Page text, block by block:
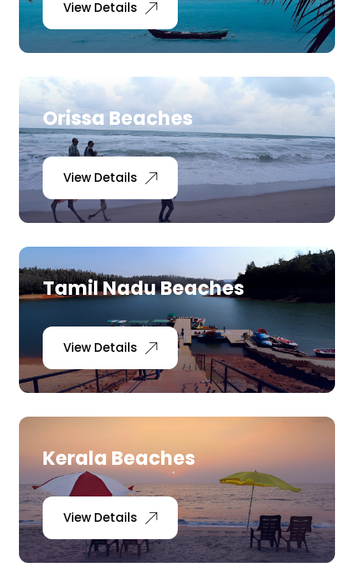
View Details
Orissa Beaches
View Details
Tamil Nadu Beaches
View Details
Kerala Beaches
View Details